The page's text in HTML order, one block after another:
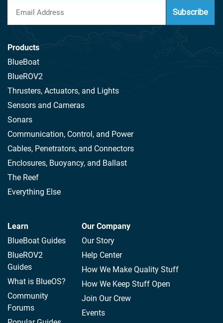
Subscribe
Products
BlueBoat
BlueROV2
Thrusters, Actuators, and Lights
Sensors and Cameras
Sonars
Communication, Control, and Power
Cables, Penetrators, and Connectors
Enclosures, Buoyancy, and Ballast
The Reef
Everything Else
Learn
BlueBoat Guides
BlueROV2
Guides
What is BlueOS?
Community
Forums
Our Company
Our Story
Help Center
How We Make Quality Stuff
How We Keep Stuff Open
Join Our Crew
Events